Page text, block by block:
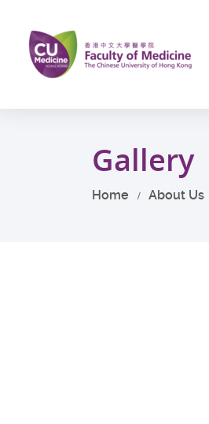
main
content
Gallery
Home About Us